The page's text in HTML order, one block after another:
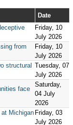
Date
Friday, 10
July 2026
from
Friday, 10
July 2026
structural Tuesday, 07
July 2026
face
Saturday,
04 July
2026
Michigan Friday, 03
July 2026